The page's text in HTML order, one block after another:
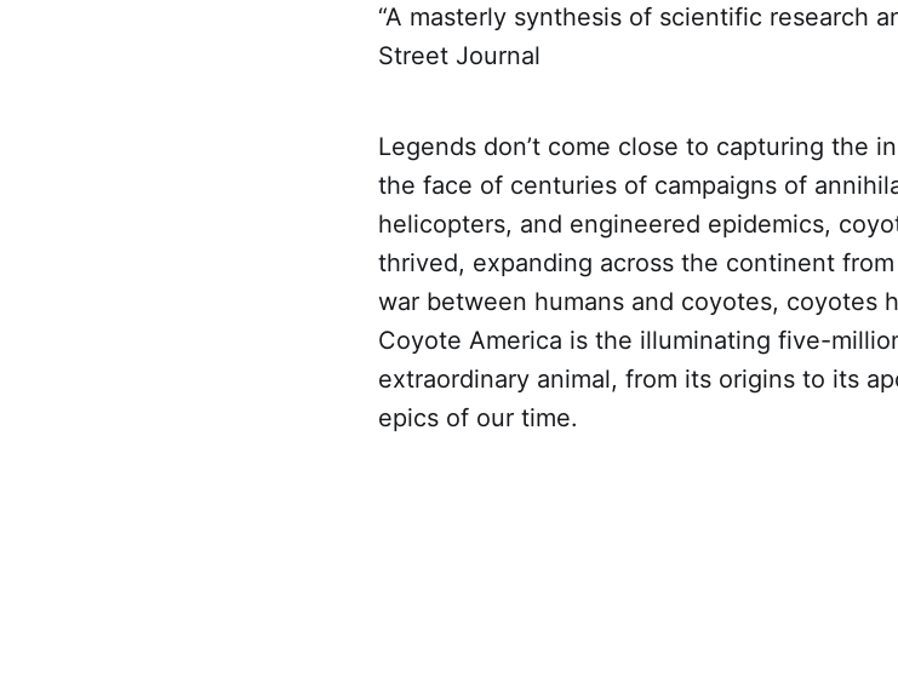
“A masterly synthesis of scientific research
Street Journal
Legends don’t come close to capturing the
the face of centuries of campaigns of
helicopters, and engineered epidemics,
thrived, expanding across the continent
war between humans and coyotes, coyotes
Coyote America is the illuminating five-
extraordinary animal, from its origins to its
epics of our time.